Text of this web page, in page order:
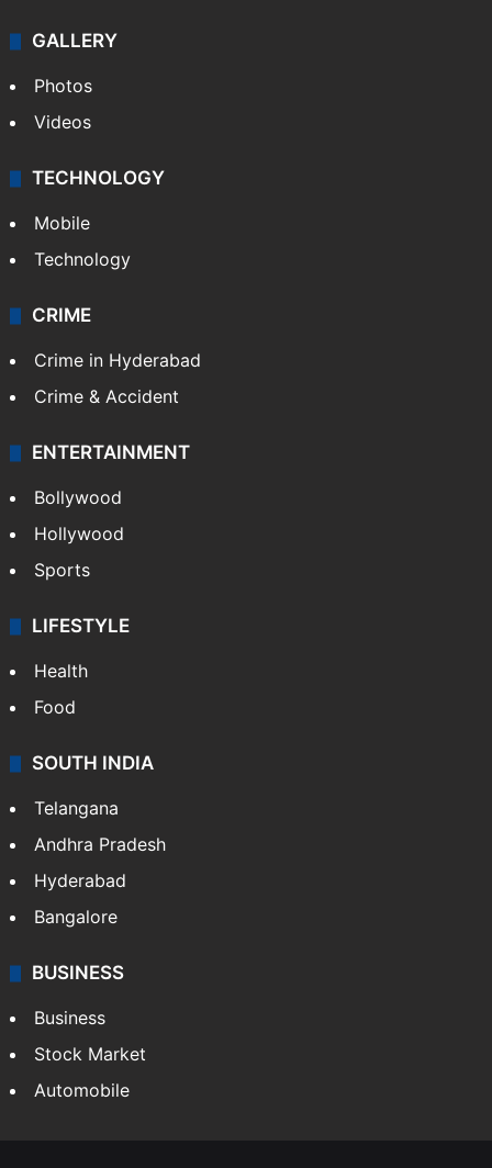
GALLERY
Photos
Videos
TECHNOLOGY
Mobile
Technology
CRIME
Crime in Hyderabad
Crime & Accident
ENTERTAINMENT
Bollywood
Hollywood
Sports
LIFESTYLE
Health
Food
SOUTH INDIA
Telangana
Andhra Pradesh
Hyderabad
Bangalore
BUSINESS
Business
Stock Market
Automobile